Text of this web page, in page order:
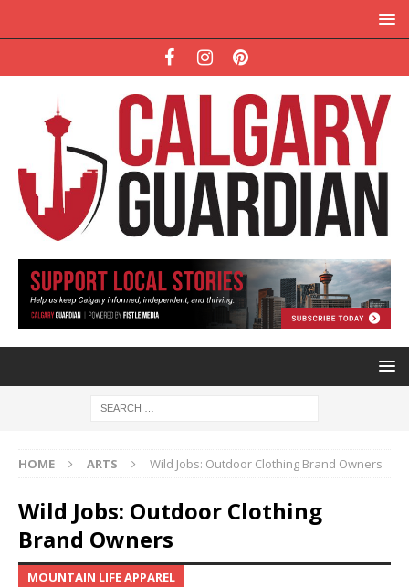
HOME ARTS Wild Jobs: Outdoor Clothing Brand Owners
Wild Jobs: Outdoor Clothing
Brand Owners
MOUNTAIN LIFE APPAREL